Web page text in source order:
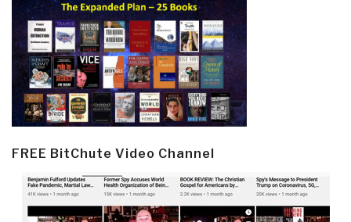
FREE BitChute Video Channel